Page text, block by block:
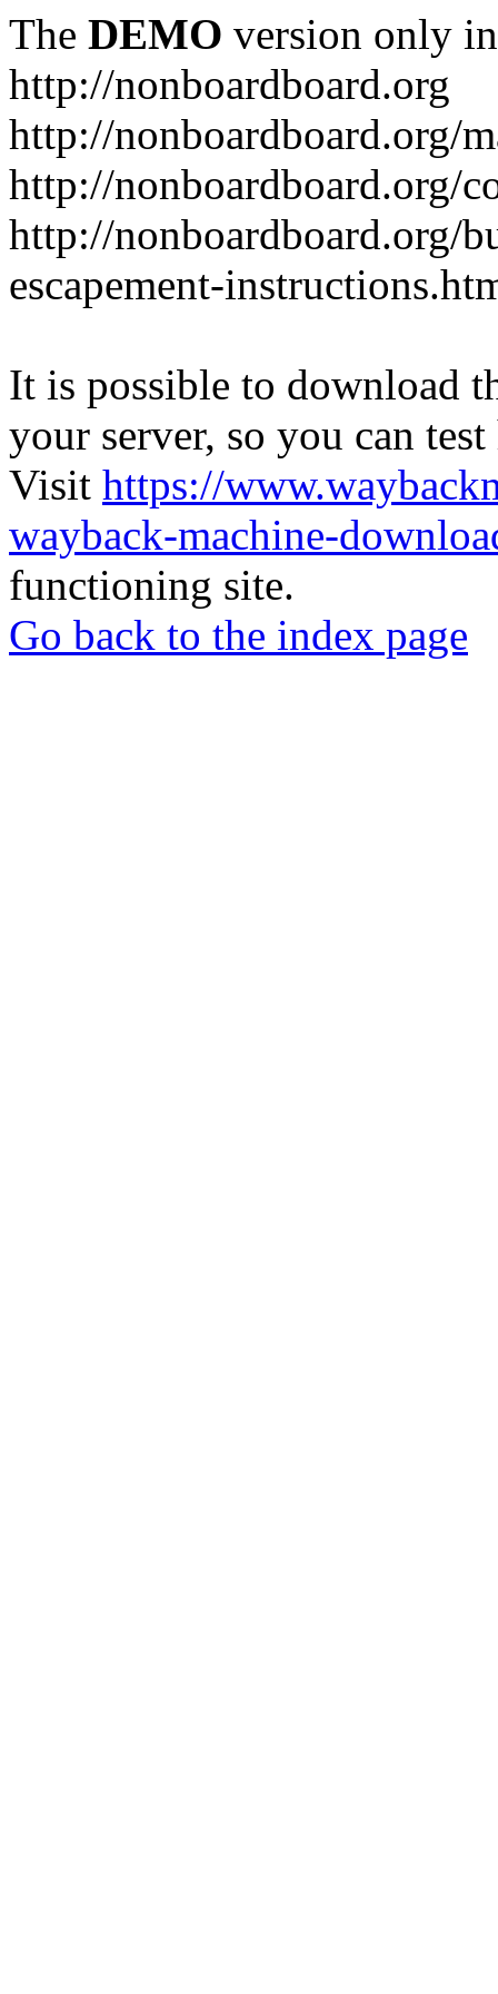
The DEMO version only
http://nonboardboard.org
http://nonboardboard.org/
http://nonboardboard.org/
http://nonboardboard.org/
escapement-
It is possible to download
your server, so you can
Visit https://
wayback-machine-
functioning site.
Go back to the index page